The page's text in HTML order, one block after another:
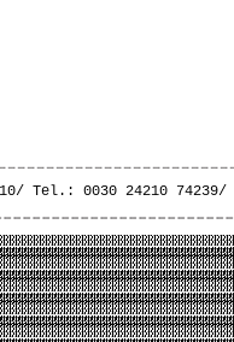
Tel.: 0030 24210 74239/